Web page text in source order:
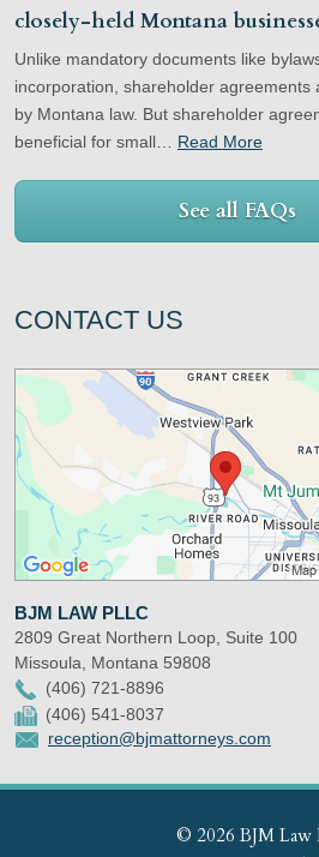
closely-held Montana
Unlike mandatory documents like
incorporation, shareholder agreements
by Montana law. But shareholder
beneficial for small… Read More
See all FAQs
CONTACT US
BJM LAW PLLC
2809 Great Northern Loop, Suite 100
Missoula
Montana 59808
(406) 721-8896
(406) 541-8037
reception@bjmattorneys.com
© 2026 BJM Law